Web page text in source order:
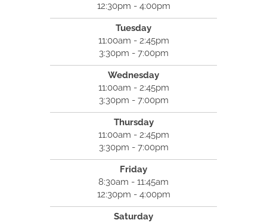
12:30pm - 4:00pm
Tuesday
11:00am - 2:45pm
3:30pm - 7:00pm
Wednesday
11:00am - 2:45pm
3:30pm - 7:00pm
Thursday
11:00am - 2:45pm
3:30pm - 7:00pm
Friday
8:30am - 11:45am
12:30pm - 4:00pm
Saturday